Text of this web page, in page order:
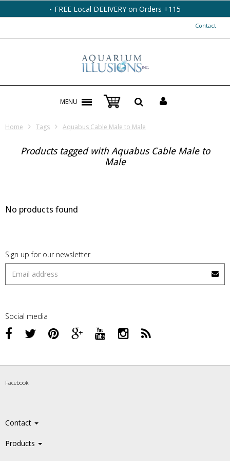
FREE Local DELIVERY on Orders +115
Contact
MENU
Home Tags Aquabus Cable Male to Male
Products tagged with Aquabus Cable Male to
Male
No products found
Sign up for our newsletter
Social media
Facebook
Contact
Products